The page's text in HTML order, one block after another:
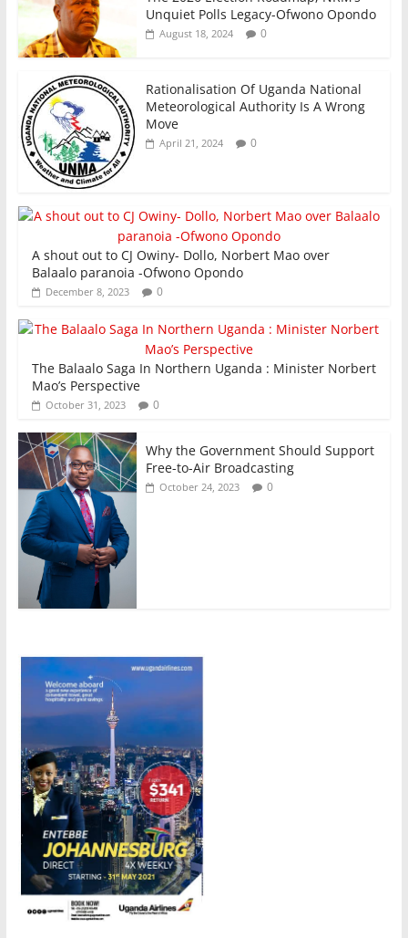
Unquiet Polls Legacy-Ofwono Opondo
August 18, 2024 0
Rationalisation Of Uganda National
Meteorological Authority Is A Wrong
Move
April 21, 2024 0
A shout out to CJ Owiny- Dollo, Norbert Mao over
Balaalo paranoia -Ofwono Opondo
December 8, 2023 0
The Balaalo Saga In Northern Uganda : Minister Norbert
Mao’s Perspective
October 31, 2023 0
Why the Government Should Support
Free-to-Air Broadcasting
October 24, 2023 0